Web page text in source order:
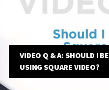
VIDEO Q & A: SHOULD I BE
USING SQUARE VIDEO?